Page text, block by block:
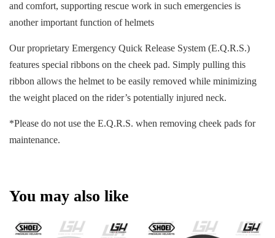
and comfort, supporting rescue work in such emergencies is
another important function of helmets
Our proprietary Emergency Quick Release System (E.Q.R.S.)
features special ribbons on the cheek pad. Simply pulling this
ribbon allows the helmet to be easily removed while minimizing
the weight placed on the rider’s potentially injured neck.
*Please do not use the E.Q.R.S. when removing cheek pads for
maintenance.
You may also like